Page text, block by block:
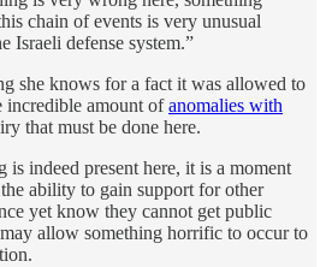
chain of events is very unusual
Israeli defense system.”
she knows for a fact it was allowed to
incredible amount ofanomalies with
that must be done here.
is indeed present here, it is a moment
ability to gain support for other
yet know they cannot get public
allow something horrific to occur to